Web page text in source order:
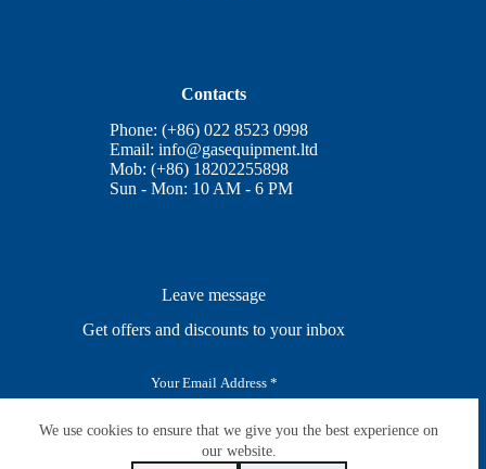
We use cookies to ensure that we give you the best experience on
our website.
Contacts
Phone: (+86) 022 8523 0998
Email:info@gasequipment.ltd
Mob: (+86) 18202255898
Sun - Mon: 10 AM - 6 PM
Leave message
Get offers and discounts to your inbox
i
SUBSCRIBE